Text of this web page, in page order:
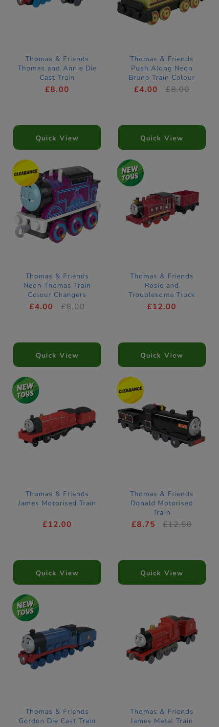
Thomas & Friends
Thomas and Annie Die
Cast Train
£8.00
Quick View
Thomas & Friends
Push Along Neon
Bruno Train Colour
Changers
£4.00 £8.00
Quick View
Thomas & Friends
Neon Thomas Train
Colour Changers
£4.00 £8.00
Quick View
Thomas & Friends
Rosie and
Troublesome Truck
Motorised Train
£12.00
Quick View
Thomas & Friends
James Motorised Train
£12.00
Quick View
Thomas & Friends
Donald Motorised
Train
£8.75 £12.50
Quick View
Thomas & Friends
Gordon Die Cast Train
Thomas & Friends
James Metal Train